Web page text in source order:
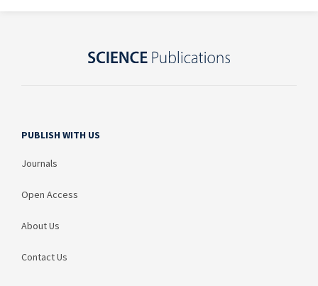
PUBLISH WITH US
Journals
Open Access
About Us
Contact Us